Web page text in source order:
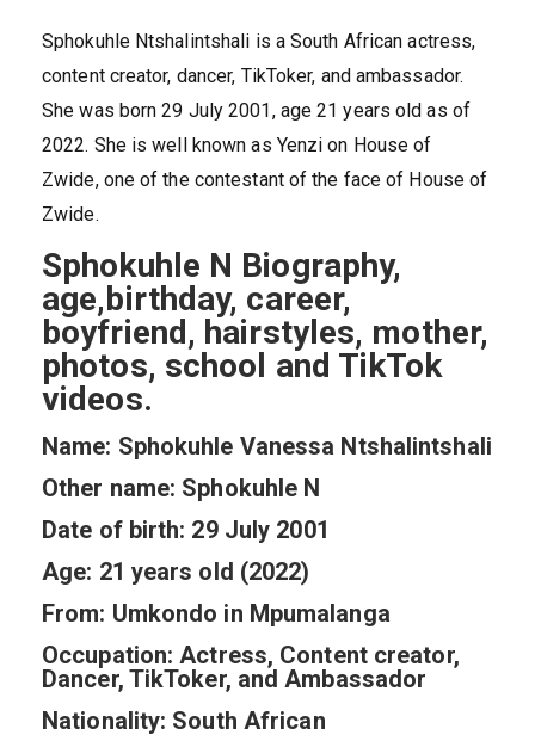
Sphokuhle Ntshalintshali is a South African actress,
content creator, dancer, TikToker, and ambassador.
She was born 29 July 2001, age 21 years old as of
2022. She is well known as Yenzi on House of
Zwide, one of the contestant of the face of House of
Zwide.
Sphokuhle N Biography,
age,birthday, career,
boyfriend, hairstyles, mother,
photos, school and TikTok
videos.
Name: Sphokuhle Vanessa Ntshalintshali
Other name: Sphokuhle N
Date of birth: 29 July 2001
Age: 21 years old (2022)
From: Umkondo in Mpumalanga
Occupation: Actress, Content creator,
Dancer, TikToker, and Ambassador
Nationality: South African